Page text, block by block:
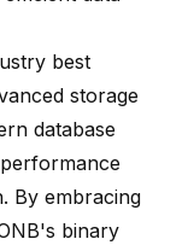
best
storage
database
By embracing
binary